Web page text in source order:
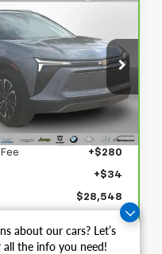
about our cars? Let’s
the info you need!
EVLT
Stock:27053LP
Ext. Int.
DEAL
Less
$28,234
+$280
+$34
$28,548
Sale Price